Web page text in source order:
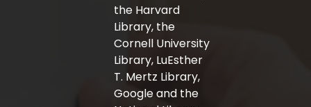
the Harvard
Library, the
Cornell University
Library, LuEsther
T. Mertz Library,
Google and the